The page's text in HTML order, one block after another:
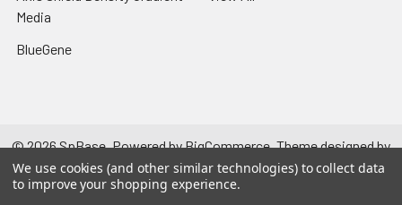
Media
BlueGene
©2026SpBase.Powered byBigCommerce. Theme designed by
Papathemes.
We use cookies (and other similar technologies) to collect data
to improve your shopping experience.